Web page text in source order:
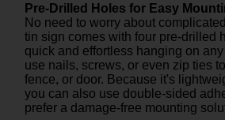
Pre-Drilled Holes for Easy
No need to worry about
tin sign comes with four pre-drilled
quick and effortless hanging on
use nails, screws, or even zip ties
fence, or door. Because it's
you can also use double-sided
prefer a damage-free mounting